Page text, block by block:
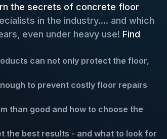
the secrets of concrete floor
in the industry.... and which
even under heavy use! Find
can not only protect the floor,
to prevent costly floor repairs
than good and how to choose the
the best results - and what to look for